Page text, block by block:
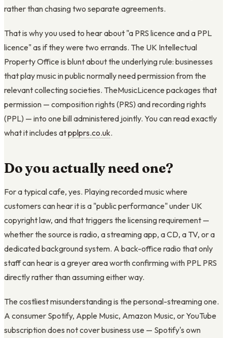
rather than chasing two separate agreements.
That is why you used to hear about "a PRS licence and a PPL
licence" as if they were two errands. The UK Intellectual
Property Office is blunt about the underlying rule: businesses
that play music in public normally need permission from the
relevant collecting societies. TheMusicLicence packages that
permission — composition rights (PRS) and recording rights
(PPL) — into one bill administered jointly. You can read exactly
what it includes atpplprs.co.uk.
Do you actually need one?
For a typical cafe, yes. Playing recorded music where
customers can hear it is a "public performance" under UK
copyright law, and that triggers the licensing requirement —
whether the source is radio, a streaming app, a CD, a TV, or a
dedicated background system. A back-office radio that only
staff can hear is a greyer area worth confirming with PPL PRS
directly rather than assuming either way.
The costliest misunderstanding is the personal-streaming one.
A consumer Spotify, Apple Music, Amazon Music, or YouTube
subscription does not cover business use — Spotify's own